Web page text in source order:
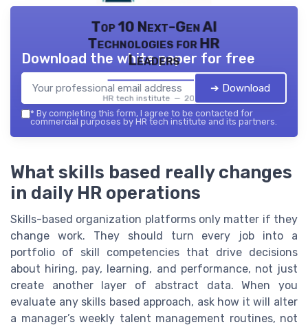
Top 10 Next-Gen AI
Technologies for HR
Leaders
HR tech institute — 2026
Download the white paper for free
➔ Download
* By completing this form, I agree to be contacted for
commercial purposes by HR tech institute and its partners.
What skills based really changes
in daily HR operations
Skills-based organization platforms only matter if they
change work. They should turn every job into a
portfolio of skill competencies that drive decisions
about hiring, pay, learning, and performance, not just
create another layer of abstract data. When you
evaluate any skills based approach, ask how it will alter
a manager’s weekly talent management routines, not